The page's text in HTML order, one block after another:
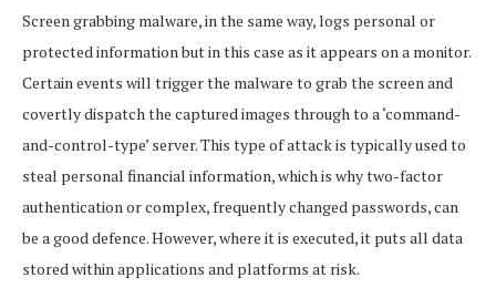
Screen grabbing malware, in the same way, logs personal or
protected information but in this case as it appears on a monitor.
Certain events will trigger the malware to grab the screen and
covertly dispatch the captured images through to a ‘command-
and-control-type’ server. This type of attack is typically used to
steal personal financial information, which is why two-factor
authentication or complex, frequently changed passwords, can
be a good defence. However, where it is executed, it puts all data
stored within applications and platforms at risk.